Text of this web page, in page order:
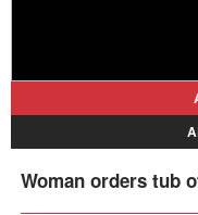
Woman orders tub